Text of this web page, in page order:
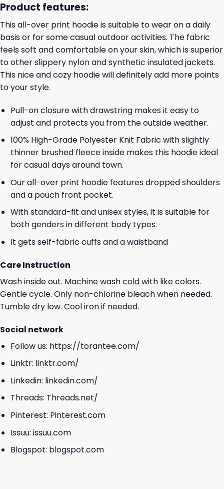
Product features:
This all-over print hoodie is suitable to wear on a daily
basis or for some casual outdoor activities. The fabric
feels soft and comfortable on your skin, which is superior
to other slippery nylon and synthetic insulated jackets.
This nice and cozy hoodie will definitely add more points
to your style.
Pull-on closure with drawstring makes it easy to
adjust and protects you from the outside weather.
100% High-Grade Polyester Knit Fabric with slightly
thinner brushed fleece inside makes this hoodie ideal
for casual days around town.
Our all-over print hoodie features dropped shoulders
and a pouch front pocket.
With standard-fit and unisex styles, it is suitable for
both genders in different body types.
It gets self-fabric cuffs and a waistband
Care Instruction
Wash inside out. Machine wash cold with like colors.
Gentle cycle. Only non-chlorine bleach when needed.
Tumble dry low. Cool iron if needed.
Social network
Follow us: https://torantee.com/
Linktr: linktr.com/
Linkedin: linkedin.com/
Threads: Threads.net/
Pinterest: Pinterest.com
Issuu: issuu.com
Blogspot: blogspot.com